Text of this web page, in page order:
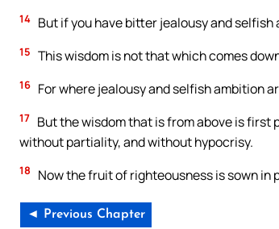
14 But if you have bitter jealousy and selfish
15 This wisdom is not that which comes
16 For where jealousy and selfish ambition
17 But the wisdom that is from above is
without partiality, and without hypocrisy.
18 Now the fruit of righteousness is sown in
◄ Previous Chapter